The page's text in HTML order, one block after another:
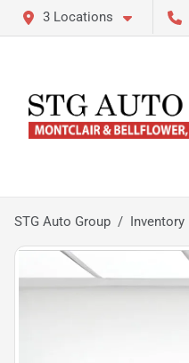
3 Locations
STG Auto Group Inventory